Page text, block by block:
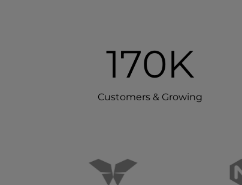
170K
Customers & Growing